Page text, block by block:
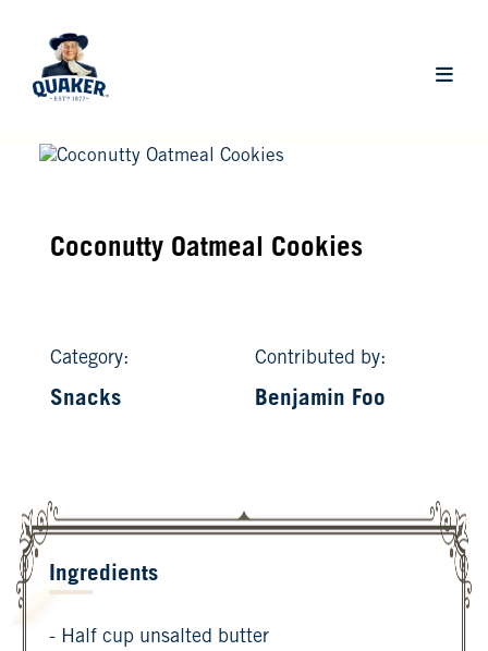
Main
Coconutty Oatmeal Cookies
Category:
Snacks
Contributed by:
Benjamin Foo
Ingredients
- Half cup unsalted butter